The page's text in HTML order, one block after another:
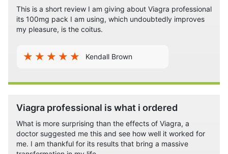
with erectile dysfunction to get a healthy erection, it also increase
stamina, builds sexual confidence, and enhances libido. The man still
needs to be stimulated to get an erection, but when he is stimulated he
as well as the man is able to climax is a most pleasurable manner
erection for as long as it is required for both partners to be completely
satisfied.
All these benefits and the fact that the Viagra professional does not
This is a short review I am giving about Viagra professional
its 100mg pack I am using, which undoubtedly improves
my pleasure, is the coitus.
Kendall Brown
Viagra professional is what i ordered
What is more surprising than the effects of Viagra, a
doctor suggested me this and see how well it worked for
me. I am thankful for its results that bring a massive